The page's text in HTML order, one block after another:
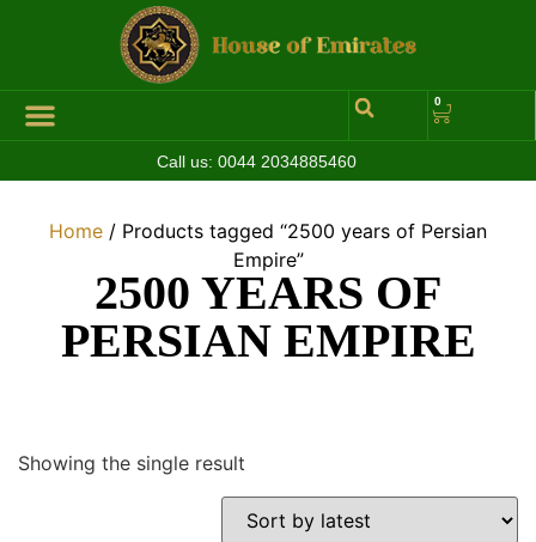
0
Call us: 0044 2034885460
Home / Products tagged “2500 years of Persian
Empire”
2500 YEARS OF
PERSIAN EMPIRE
Showing the single result